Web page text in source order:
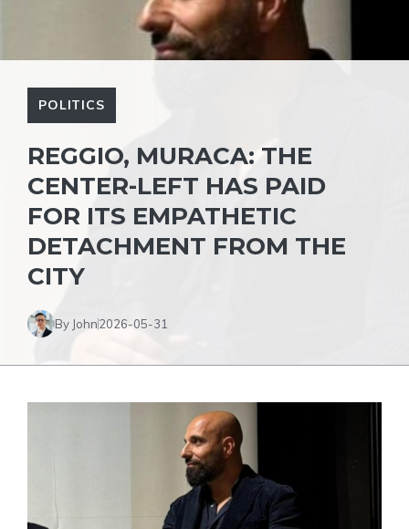
POLITICS
REGGIO, MURACA: THE
CENTER-LEFT HAS PAID
FOR ITS EMPATHETIC
DETACHMENT FROM THE
CITY
By John2026-05-31